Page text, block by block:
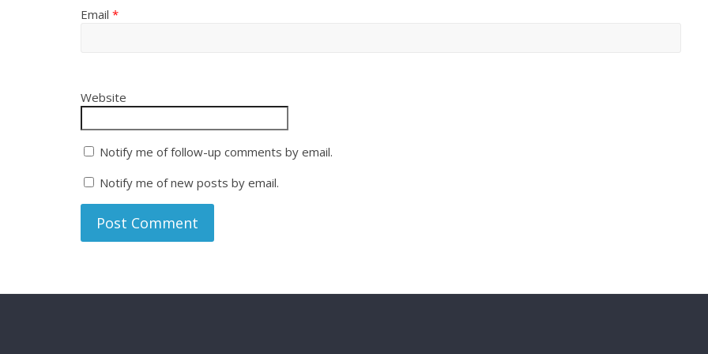
Email *
Website
Notify me of follow-up comments by email.
Notify me of new posts by email.